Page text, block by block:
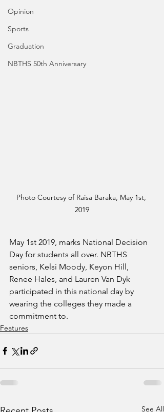
Opinion
Sports
Graduation
NBTHS 50th Anniversary
Photo Courtesy of Raisa Baraka, May 1st,
2019
May 1st 2019, marks National Decision
Day for students all over. NBTHS
seniors, Kelsi Moody, Keyon Hill,
Renee Hales, and Lauren Van Dyk
participated in this national day by
wearing the colleges they made a
commitment to.
Features
See All